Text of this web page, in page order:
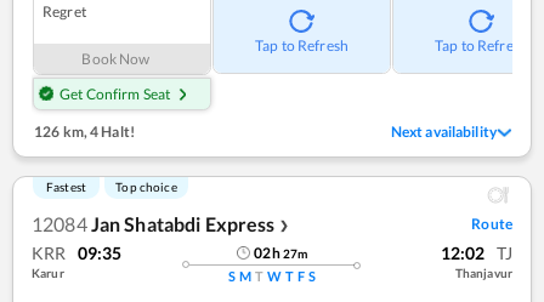
Regret
Book Now
Get Confirm Seat
Tap to Refresh Tap to Refresh
126 km,4 Halt! Next availability
Fastest Top choice
12084 Jan Shatabdi Express ❯ Route
KRR 09:35
Karur
02h27m
S M T W T F S
12:02 TJ
Thanjavur